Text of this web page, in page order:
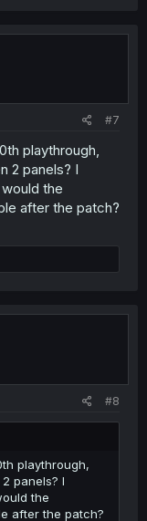
#7
playthrough,
2 panels? I
the
after the patch?
#8
playthrough,
panels? I
the
after the patch?